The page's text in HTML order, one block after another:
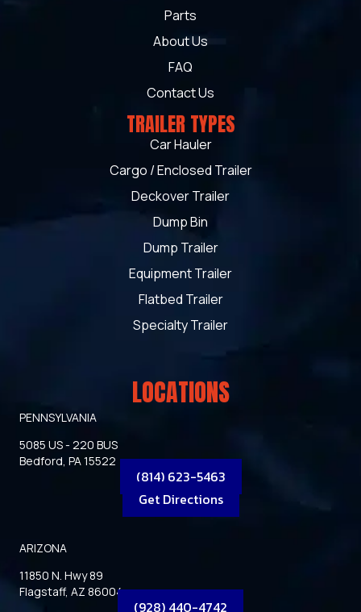
Parts
About Us
FAQ
Contact Us
TRAILER TYPES
Car Hauler
Cargo / Enclosed Trailer
Deckover Trailer
Dump Bin
Dump Trailer
Equipment Trailer
Flatbed Trailer
Specialty Trailer
LOCATIONS
PENNSYLVANIA
5085 US - 220 BUS
Bedford, PA 15522
(814) 623-5463
Get Directions
ARIZONA
11850 N. Hwy 89
Flagstaff, AZ 86004
(928) 440-4742